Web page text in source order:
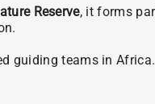
Reserve, it forms
guiding teams in Africa.